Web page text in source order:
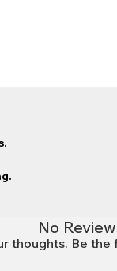
No
thoughts. Be